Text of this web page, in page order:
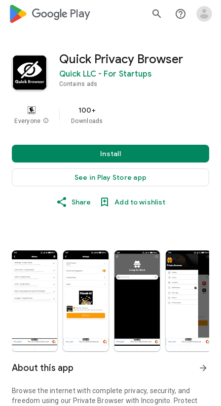
google_logo Play search help_outline
Quick Privacy Browser
Quick LLC - For Startups
Contains ads
Everyone info
100+
Downloads
Install
See in Play Store app
Share Add to wishlist
About this app arrow_forward
Browse the internet with complete privacy, security, and
freedom using our Private Browser with Incognito. Protect